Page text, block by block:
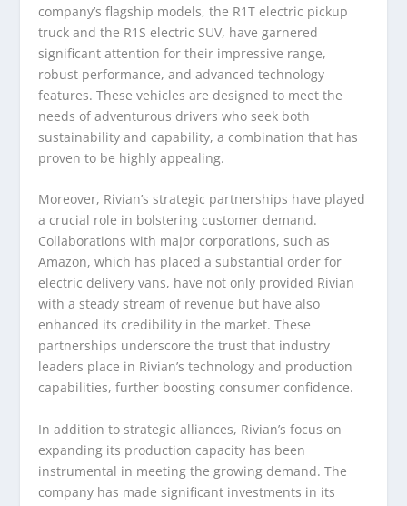
company’s flagship models, the R1T electric pickup
truck and the R1S electric SUV, have garnered
significant attention for their impressive range,
robust performance, and advanced technology
features. These vehicles are designed to meet the
needs of adventurous drivers who seek both
sustainability and capability, a combination that has
proven to be highly appealing.
Moreover, Rivian’s strategic partnerships have played
a crucial role in bolstering customer demand.
Collaborations with major corporations, such as
Amazon, which has placed a substantial order for
electric delivery vans, have not only provided Rivian
with a steady stream of revenue but have also
enhanced its credibility in the market. These
partnerships underscore the trust that industry
leaders place in Rivian’s technology and production
capabilities, further boosting consumer confidence.
In addition to strategic alliances, Rivian’s focus on
expanding its production capacity has been
instrumental in meeting the growing demand. The
company has made significant investments in its